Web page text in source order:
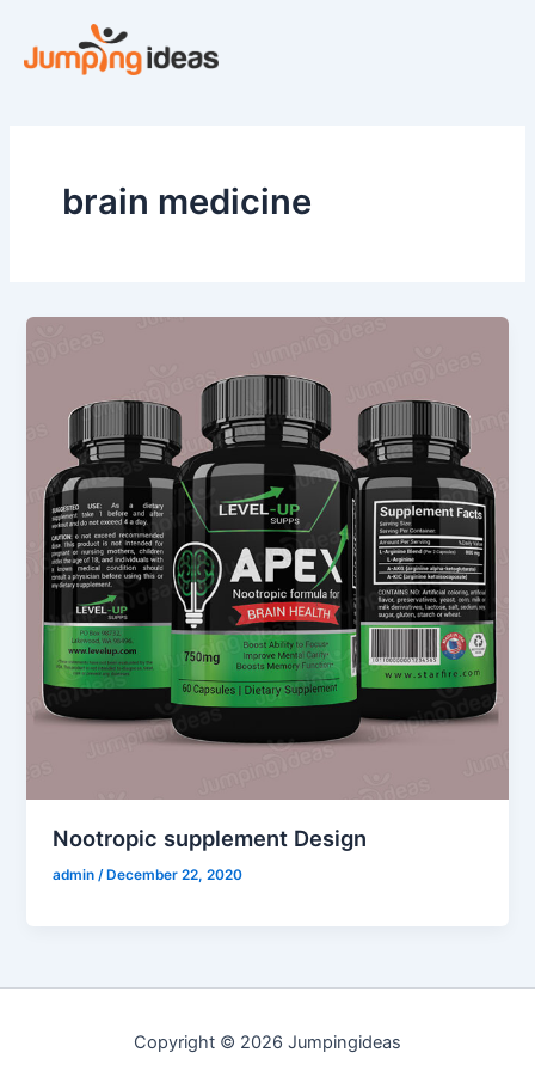
content
brain medicine
Nootropic supplement Design
admin/ December 22, 2020
Copyright © 2026 Jumpingideas